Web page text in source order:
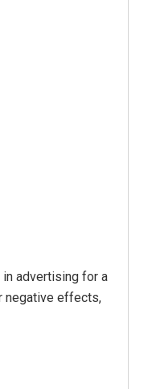
advertising for a
negative effects,